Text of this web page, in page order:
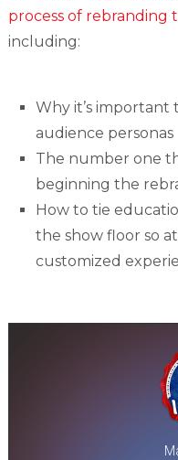
process of rebranding
including:
Why it’s
audience personas
The number one
beginning the
How to tie
the show floor so
customized